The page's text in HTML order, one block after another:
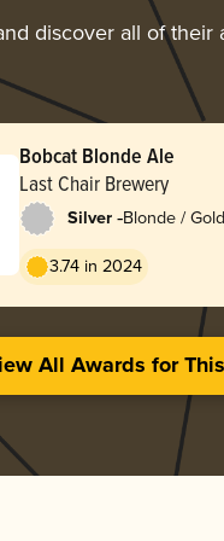
discover all of their
Bobcat Blonde Ale
Last Chair Brewery
Silver -Blonde /
3.74 in 2024
All Awards for